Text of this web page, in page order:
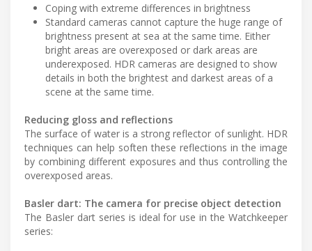
Coping with extreme differences in brightness
Standard cameras cannot capture the huge range of
brightness present at sea at the same time. Either
bright areas are overexposed or dark areas are
underexposed. HDR cameras are designed to show
details in both the brightest and darkest areas of a
scene at the same time.
Reducing gloss and reflections
The surface of water is a strong reflector of sunlight. HDR
techniques can help soften these reflections in the image
by combining different exposures and thus controlling the
overexposed areas.
Basler dart: The camera for precise object detection
The Basler dart series is ideal for use in the Watchkeeper
series: